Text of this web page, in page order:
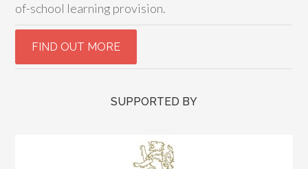
of-school learning provision.
SUPPORTED BY